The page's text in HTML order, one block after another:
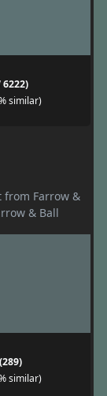
6222)
similar)
from Farrow &
& Ball
similar)